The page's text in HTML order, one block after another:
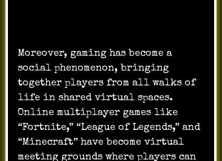
Moreover, gaming has become a
social phenomenon, bringing
together players from all walks of
life in shared virtual spaces.
Online multiplayer games like
“Fortnite,” “League of Legends,” and
“Minecraft” have become virtual
meeting grounds where players can